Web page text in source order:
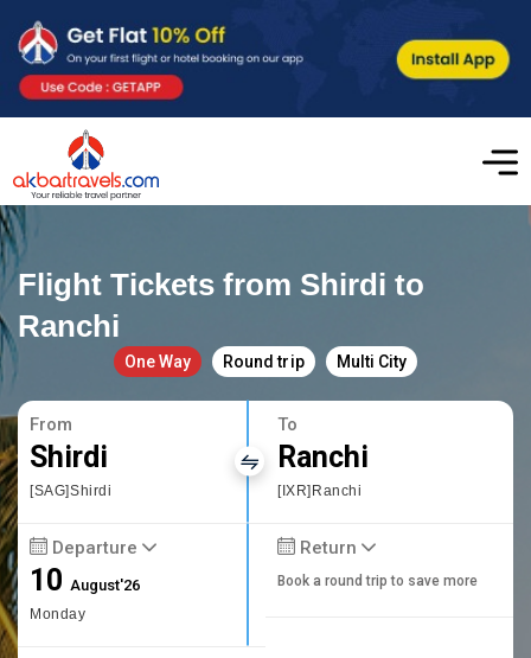
Flight Tickets from Shirdi to
Ranchi
One Way Round trip Multi City
From
Shirdi
[SAG]Shirdi
To
Ranchi
[IXR]Ranchi
Departure
10August'26
Monday
Return
Book a round trip to save more